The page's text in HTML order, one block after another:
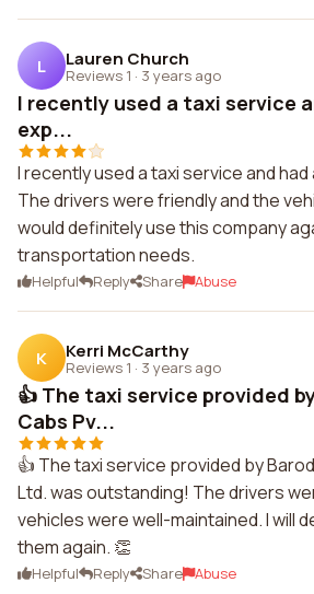
L Lauren Church
Reviews 1 · 3 years ago
I recently used a taxi service
exp...
I recently used a taxi service and
The drivers were friendly and the
would definitely use this company
transportation needs.
Helpful Reply Share Abuse
K Kerri McCarthy
Reviews 1 · 3 years ago
👍 The taxi service provided
Cabs Pv...
👍 The taxi service provided by
Ltd. was outstanding! The drivers
vehicles were well-maintained. I will
them again. 👏
Helpful Reply Share Abuse